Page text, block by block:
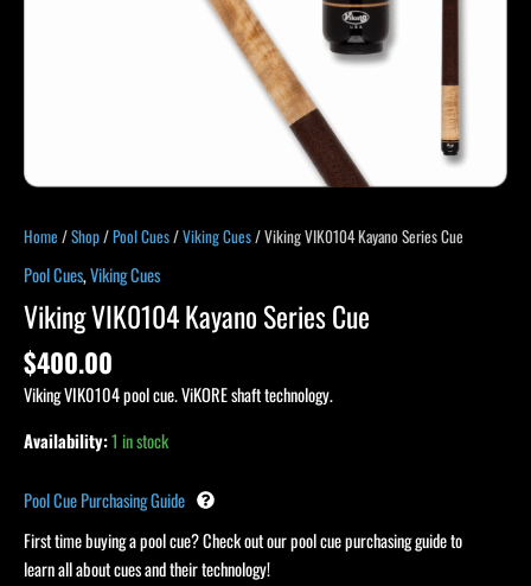
Home /Shop/Pool Cues/Viking Cues/ Viking VIK0104 Kayano Series Cue
Pool Cues,Viking Cues
Viking VIK0104 Kayano Series Cue
$400.00
Viking VIK0104 pool cue. ViKORE shaft technology.
Availability:1 in stock
Pool Cue Purchasing Guide
First time buying a pool cue? Check out our pool cue purchasing guide to
learn all about cues and their technology!